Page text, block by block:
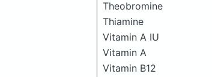
Theobromine
Thiamine
Vitamin A IU
Vitamin A
Vitamin B12